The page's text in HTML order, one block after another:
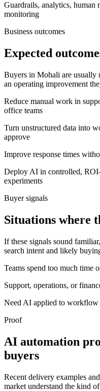
Guardrails, analytics, human
monitoring
Business outcomes
Expected
Buyers in Mohali are usually
an operating improvement
Reduce manual work in
office teams
Turn unstructured data into
approve
Improve response times
Deploy AI in controlled, ROI-
experiments
Buyer signals
Situations where
If these signals sound
search intent and likely
Teams spend too much time
Support, operations, or
Need AI applied to workflow
Proof
AI automation
buyers
Recent delivery examples
market understand the kind